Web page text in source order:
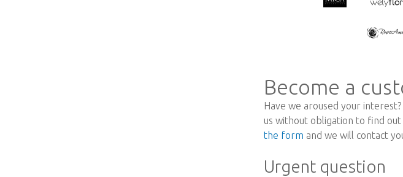
Become a
Have we aroused your
us without obligation to find
the form and we will contact
Urgent question